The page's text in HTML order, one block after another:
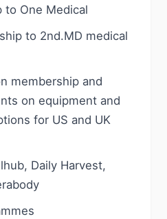
to One Medical
to 2nd.MD medical
membership and
on equipment and
for US and UK
Daily Harvest,